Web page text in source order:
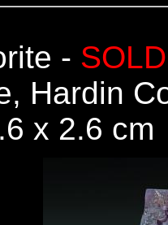
- SOLD
Hardin
x 2.6 cm